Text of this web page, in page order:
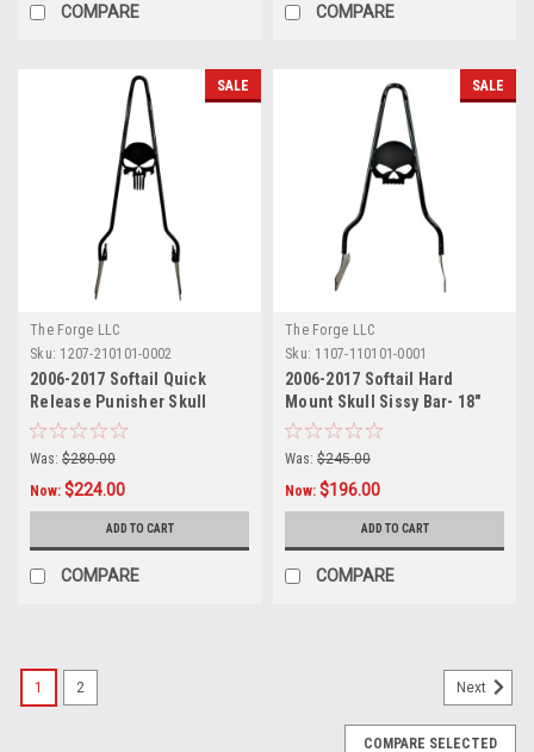
COMPARE COMPARE
SALE
The Forge LLC
Sku: 1207-210101-0002
2006-2017 Softail Quick
Release Punisher Skull
Sissy Bar - 24"
Was: $280.00
Now: $224.00
ADD TO CART
COMPARE
SALE
The Forge LLC
Sku: 1107-110101-0001
2006-2017 Softail Hard
Mount Skull Sissy Bar- 18"
Was: $245.00
Now: $196.00
ADD TO CART
COMPARE
1 2 Next
COMPARE SELECTED